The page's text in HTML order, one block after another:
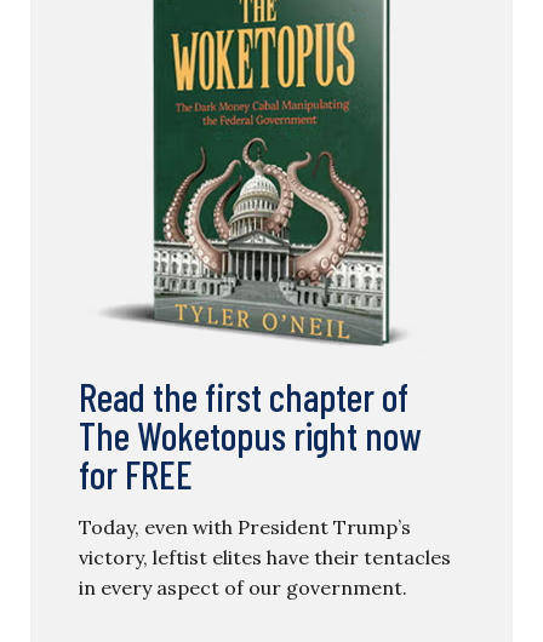
Read the first chapter of
The Woketopus right now
for FREE
Today, even with President Trump’s
victory, leftist elites have their tentacles
in every aspect of our government.